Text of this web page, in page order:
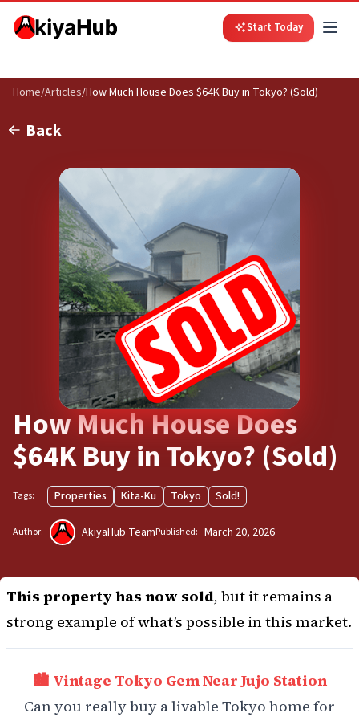
Start Today
Home/Articles/How Much House Does $64K Buy in Tokyo? (Sold)
Back
How Much House Does
$64K Buy in Tokyo? (Sold)
Tags: Properties Kita-Ku Tokyo Sold!
Author: AkiyaHub TeamPublished: March 20, 2026
This property has now sold, but it remains a
strong example of what’s possible in this market.
🏙️ Vintage Tokyo Gem Near Jujo Station
Can you really buy a livable Tokyo home for